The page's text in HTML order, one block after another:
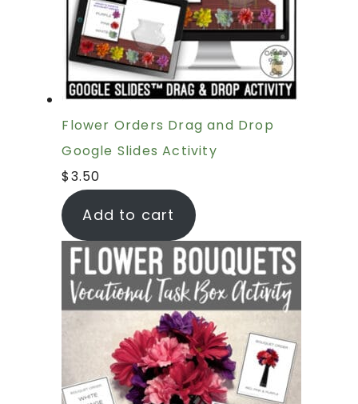
Flower Orders Drag and Drop
Google Slides Activity
$3.50
Add to cart